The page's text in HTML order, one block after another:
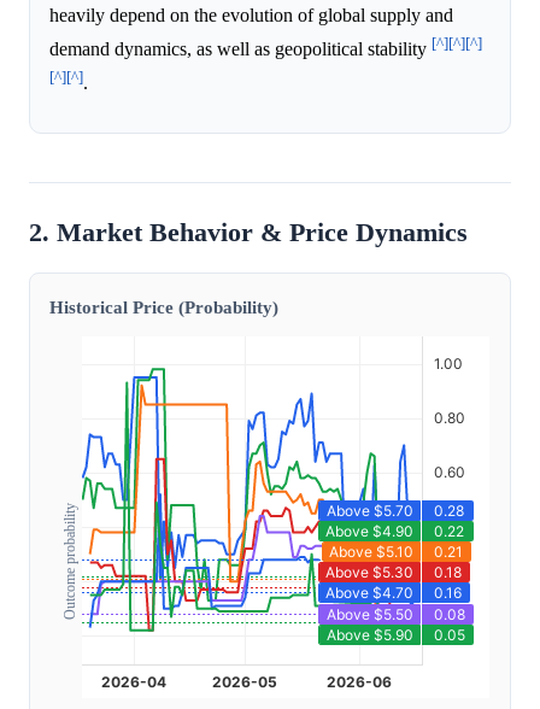
heavily depend on the evolution of global supply and
demand dynamics, as well as geopolitical stability [^][^][^]
[^][^].
2. Market Behavior & Price Dynamics
Historical Price (Probability)
Outcome probability